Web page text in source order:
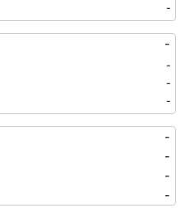
-
-
-
-
-
-
-
-
-